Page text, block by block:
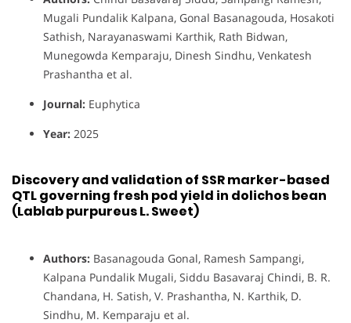
Mugali Pundalik Kalpana, Gonal Basanagouda, Hosakoti
Sathish, Narayanaswami Karthik, Rath Bidwan,
Munegowda Kemparaju, Dinesh Sindhu, Venkatesh
Prashantha et al.
Journal: Euphytica
Year: 2025
Discovery and validation of SSR marker-based
QTL governing fresh pod yield in dolichos bean
(Lablab purpureus L. Sweet)
Authors: Basanagouda Gonal, Ramesh Sampangi,
Kalpana Pundalik Mugali, Siddu Basavaraj Chindi, B. R.
Chandana, H. Satish, V. Prashantha, N. Karthik, D.
Sindhu, M. Kemparaju et al.